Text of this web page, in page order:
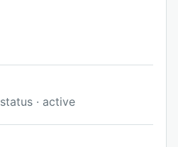
status · active